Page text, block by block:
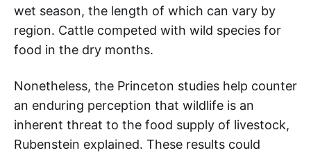
wet season, the length of which can vary by
region. Cattle competed with wild species for
food in the dry months.
Nonetheless, the Princeton studies help counter
an enduring perception that wildlife is an
inherent threat to the food supply of livestock,
Rubenstein explained. These results could